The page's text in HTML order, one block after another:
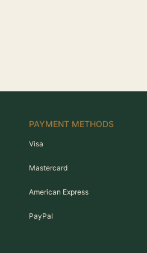
PAYMENT METHODS
Visa
Mastercard
American Express
PayPal